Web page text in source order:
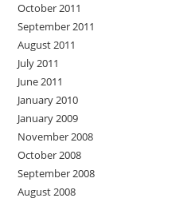
October 2011
September 2011
August 2011
July 2011
June 2011
January 2010
January 2009
November 2008
October 2008
September 2008
August 2008